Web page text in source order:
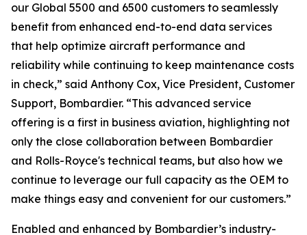
our Global 5500 and 6500 customers to seamlessly
benefit from enhanced end-to-end data services
that help optimize aircraft performance and
reliability while continuing to keep maintenance costs
in check,” said Anthony Cox, Vice President, Customer
Support, Bombardier. “This advanced service
offering is a first in business aviation, highlighting not
only the close collaboration between Bombardier
and Rolls-Royce's technical teams, but also how we
continue to leverage our full capacity as the OEM to
make things easy and convenient for our customers.”
Enabled and enhanced by Bombardier’s industry-